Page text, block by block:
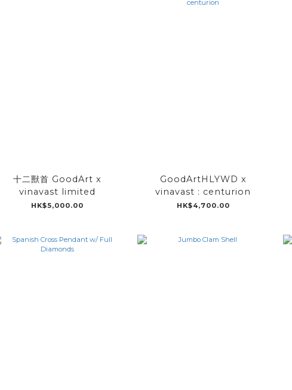
十二獸首 GoodArt x
vinavast limited
HK$5,000.00
GoodArtHLYWD x
vinavast : centurion
HK$4,700.00